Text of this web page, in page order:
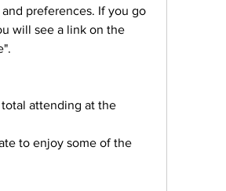
preferences. If you go
will see a link on the
attending at the
to enjoy some of the